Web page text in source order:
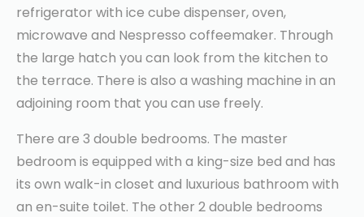
refrigerator with ice cube dispenser, oven,
microwave and Nespresso coffeemaker. Through
the large hatch you can look from the kitchen to
the terrace. There is also a washing machine in an
adjoining room that you can use freely.
There are 3 double bedrooms. The master
bedroom is equipped with a king-size bed and has
its own walk-in closet and luxurious bathroom with
an en-suite toilet. The other 2 double bedrooms